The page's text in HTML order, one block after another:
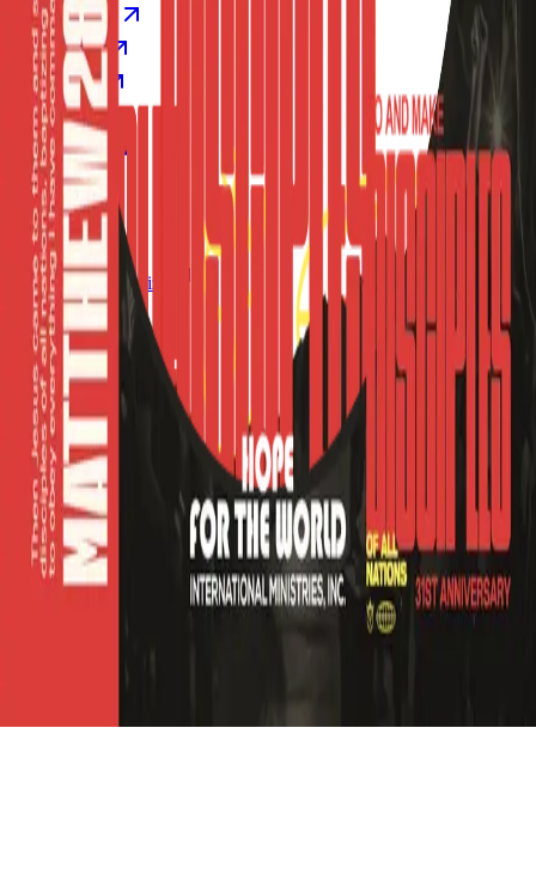
Explore
Forms
Notes
Pricing
About
Resources
FAQ
vs Twibbonize
Privacy
Refund
Contact
Email
Facebook
Instagram
frameyu